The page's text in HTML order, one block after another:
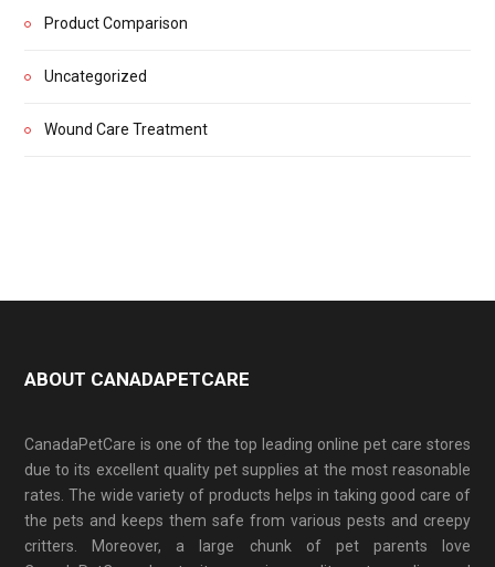
Product Comparison
Uncategorized
Wound Care Treatment
ABOUT CANADAPETCARE
CanadaPetCare is one of the top leading online pet care stores
due to its excellent quality pet supplies at the most reasonable
rates. The wide variety of products helps in taking good care of
the pets and keeps them safe from various pests and creepy
critters. Moreover, a large chunk of pet parents love